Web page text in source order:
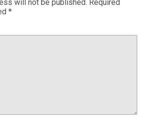
will not be published. Required
*